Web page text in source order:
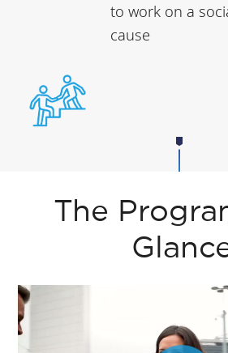
to work on a
cause
The